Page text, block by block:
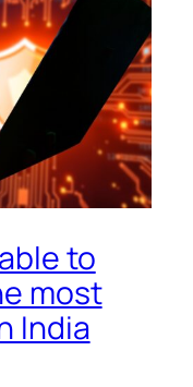
to
most
India